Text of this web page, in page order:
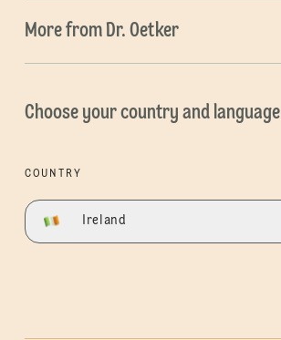
More from Dr. Oetker
Choose your country and language
COUNTRY
Ireland